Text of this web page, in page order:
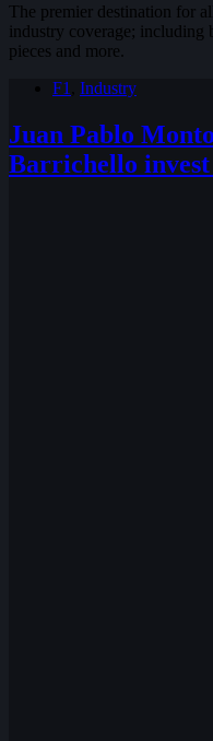
The premier destination for
industry coverage; including
pieces and more.
F1
Industry
Juan Pablo
Barrichello